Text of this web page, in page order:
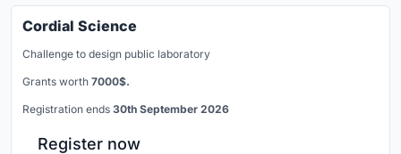
Cordial Science
Challenge to design public laboratory
Grants worth 7000$.
Registration ends 30th September 2026
Register now